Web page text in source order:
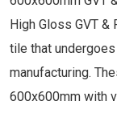
High Gloss GVT
tile that
manufacturing.
600x600mm with